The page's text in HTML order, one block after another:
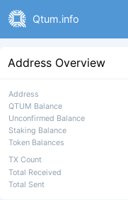
Qtum.info
Address Overview
Address
QTUM Balance
Unconfirmed Balance
Staking Balance
Token Balances
TX Count
Total Received
Total Sent